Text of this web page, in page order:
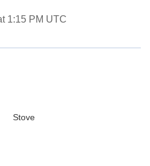
1:15 PM UTC
Stove